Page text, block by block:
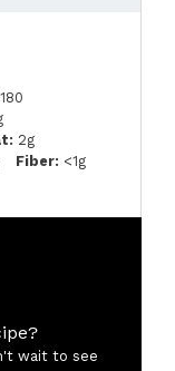
180
2g
Fiber: <1g
wait to see